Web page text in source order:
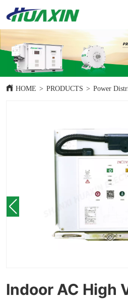
HOME > PRODUCTS > Power
Indoor AC High